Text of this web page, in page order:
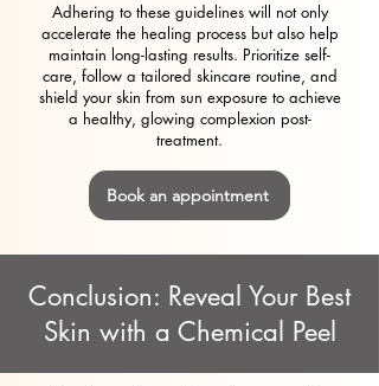
Adhering to these guidelines will not only
accelerate the healing process but also help
maintain long-lasting results. Prioritize self-
care, follow a tailored skincare routine, and
shield your skin from sun exposure to achieve
a healthy, glowing complexion post-
treatment.
Book an appointment
Conclusion: Reveal Your Best
Skin with a Chemical Peel